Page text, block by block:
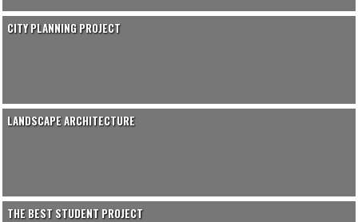
CITY PLANNING PROJECT
LANDSCAPE ARCHITECTURE
THE BEST STUDENT PROJECT